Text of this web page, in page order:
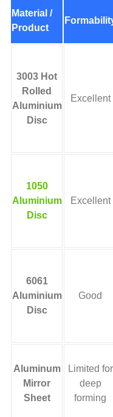
Material /
Product
3003 Hot
Rolled
Aluminium
Disc
Excellent
1050
Aluminium
Disc
Excellent
6061
Aluminium
Disc
Good
Aluminum
Mirror
Sheet
Limited for
deep
forming